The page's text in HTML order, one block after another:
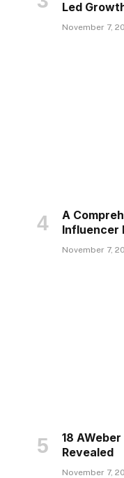
Led
November 7,
A
Influencer
November 7,
18
Revealed
November 7,